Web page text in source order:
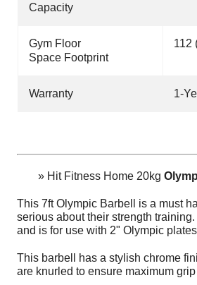
Capacity
Gym Floor
Space Footprint
112
Warranty 1-
» Hit Fitness Home 20kg
This 7ft Olympic Barbell
is a must
serious about their strength
and is for use with 2" Olympic
This barbell has a stylish chrome
are knurled to ensure maximum